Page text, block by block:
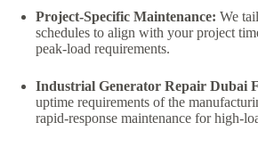
Project-Specific Maintenance: We
schedules to align with your project
peak-load requirements.
Industrial Generator Repair Dubai
uptime requirements of the
rapid-response maintenance for high-